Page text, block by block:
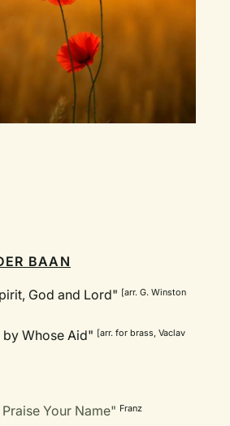
BAAN
God and Lord" [arr. G. Winston
Whose Aid" [arr. for brass, Vaclav
Your Name" Franz